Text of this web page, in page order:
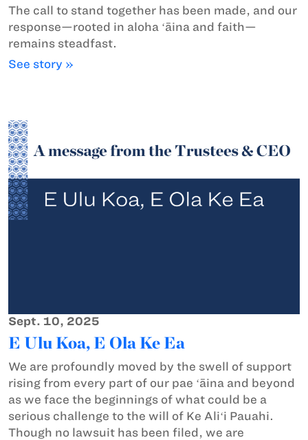
The call to stand together has been made, and our
response—rooted in aloha ʻāina and faith—
remains steadfast.
See story »
Sept. 10, 2025
E Ulu Koa, E Ola Ke Ea
We are profoundly moved by the swell of support
rising from every part of our pae ʻāina and beyond
as we face the beginnings of what could be a
serious challenge to the will of Ke Aliʻi Pauahi.
Though no lawsuit has been filed, we are